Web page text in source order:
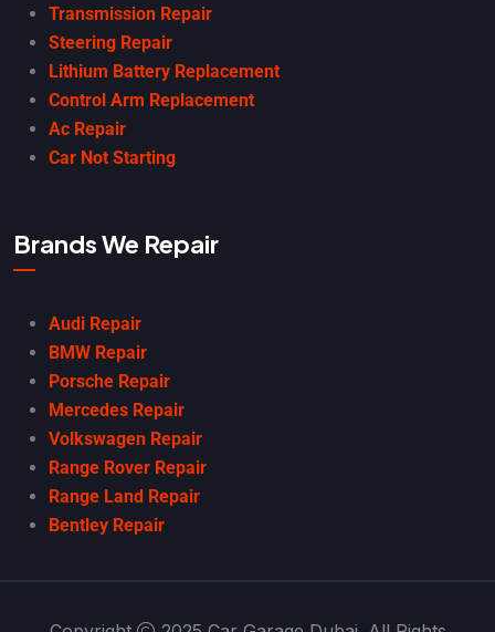
Transmission Repair
Steering Repair
Lithium Battery Replacement
Control Arm Replacement
Ac Repair
Car Not Starting
Brands We Repair
Audi Repair
BMW Repair
Porsche Repair
Mercedes Repair
Volkswagen Repair
Range Rover Repair
Range Land Repair
Bentley Repair